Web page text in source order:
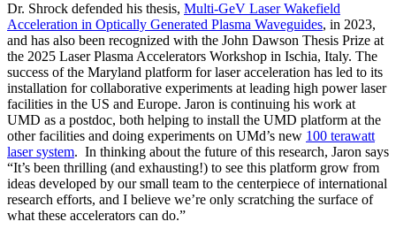
Dr. Shrock defended his thesis, Multi-GeV Laser Wakefield
Acceleration in Optically Generated Plasma Waveguides, in 2023,
and has also been recognized with the John Dawson Thesis Prize at
the 2025 Laser Plasma Accelerators Workshop in Ischia, Italy. The
success of the Maryland platform for laser acceleration has led to its
installation for collaborative experiments at leading high power laser
facilities in the US and Europe. Jaron is continuing his work at
UMD as a postdoc, both helping to install the UMD platform at the
other facilities and doing experiments on UMd’s new 100 terawatt
laser system. In thinking about the future of this research, Jaron says
“It’s been thrilling (and exhausting!) to see this platform grow from
ideas developed by our small team to the centerpiece of international
research efforts, and I believe we’re only scratching the surface of
what these accelerators can do.”